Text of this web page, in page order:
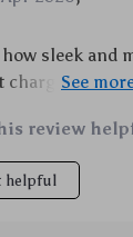
sleek and
my
🤘 No
review
helpful